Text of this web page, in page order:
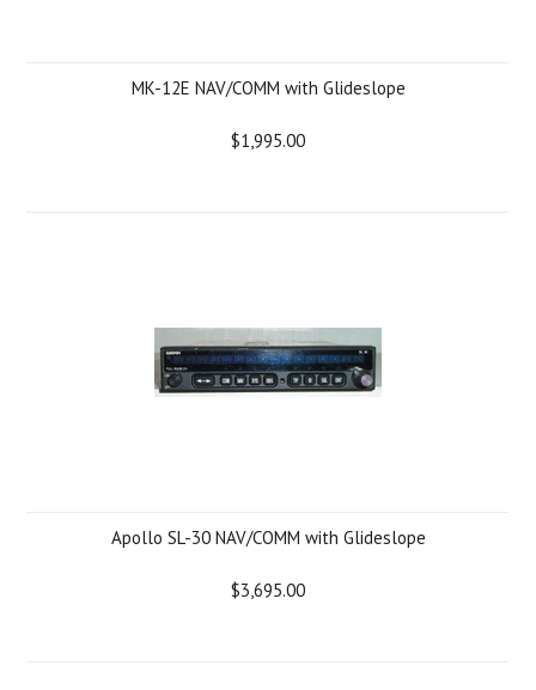
MK-12E NAV/COMM with Glideslope
$1,995.00
Apollo SL-30 NAV/COMM with Glideslope
$3,695.00